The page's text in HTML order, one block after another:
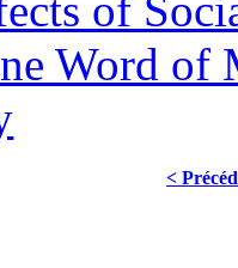
of
Word of
<